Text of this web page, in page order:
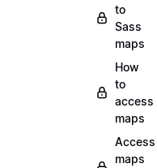
to
Sass
maps
How
to
access
maps
Access
maps